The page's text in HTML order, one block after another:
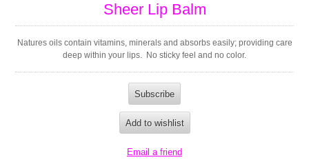
Sheer Lip Balm
Natures oils contain vitamins, minerals and absorbs easily; providing care
deep within your lips. No sticky feel and no color.